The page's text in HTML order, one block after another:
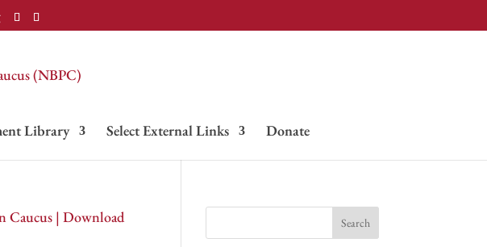
Library Select External Links Donate